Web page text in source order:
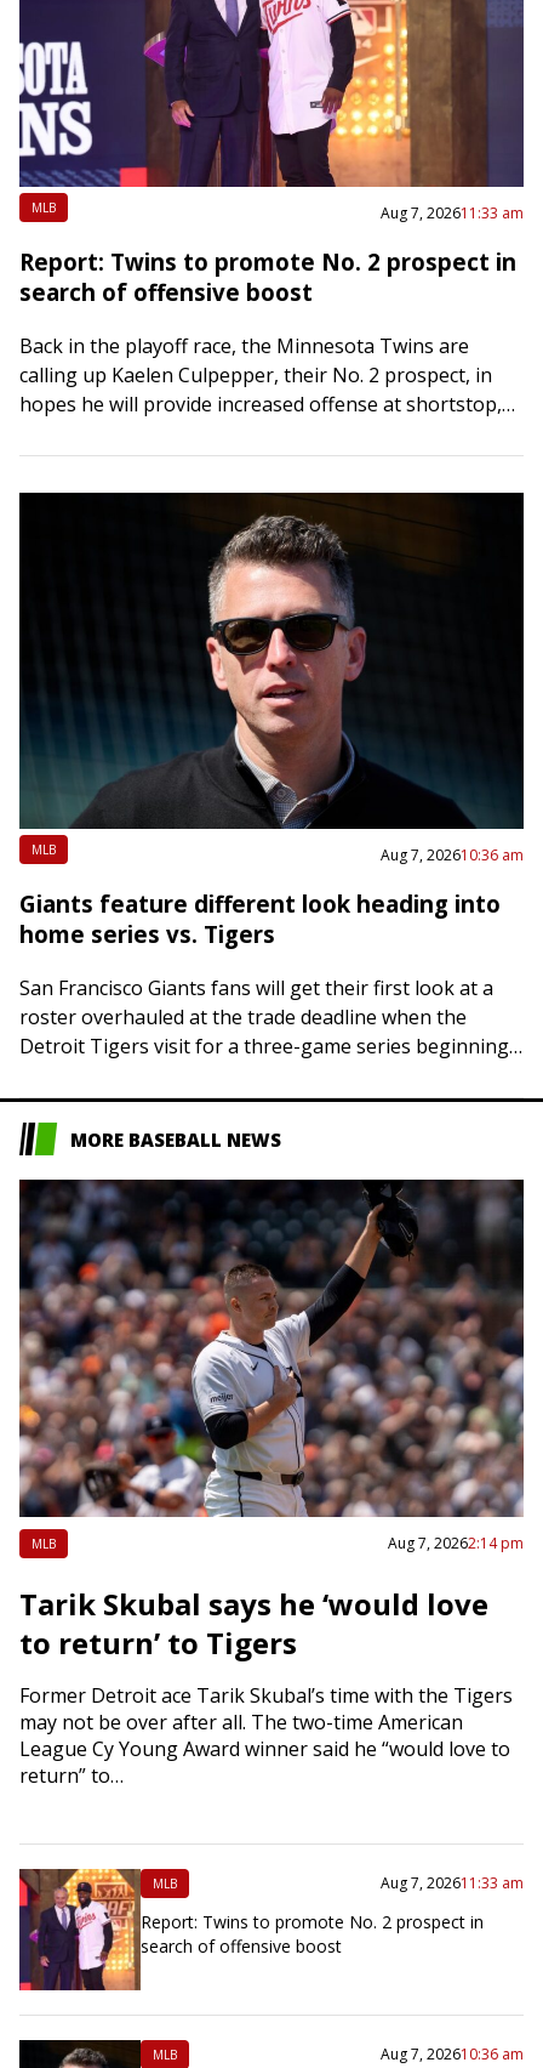
MLB Aug 7, 202611:33 am
Report: Twins to promote No. 2 prospect in
search of offensive boost
Back in the playoff race, the Minnesota Twins are
calling up Kaelen Culpepper, their No. 2 prospect, in
hopes he will provide increased offense at shortstop,
MLB Aug 7, 202610:36 am
Giants feature different look heading into
home series vs. Tigers
San Francisco Giants fans will get their first look at a
roster overhauled at the trade deadline when the
Detroit Tigers visit for a three-game series beginning
MORE BASEBALL NEWS
MLB Aug 7, 20262:14 pm
Tarik Skubal says he ‘would love
to return’ to Tigers
Former Detroit ace Tarik Skubal’s time with the Tigers
may not be over after all. The two-time American
League Cy Young Award winner said he “would love to
return” to…
MLB Aug 7, 202611:33 am
Report: Twins to promote No. 2 prospect in
search of offensive boost
MLB Aug 7, 202610:36 am